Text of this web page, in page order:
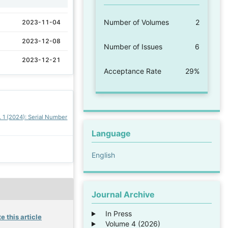
2023-11-04
2023-12-08
2023-12-21
1 (2024): Serial Number
this article
Number of Volumes 2
Number of Issues 6
Acceptance Rate 29%
Language
English
Journal Archive
In Press
Volume 4 (2026)